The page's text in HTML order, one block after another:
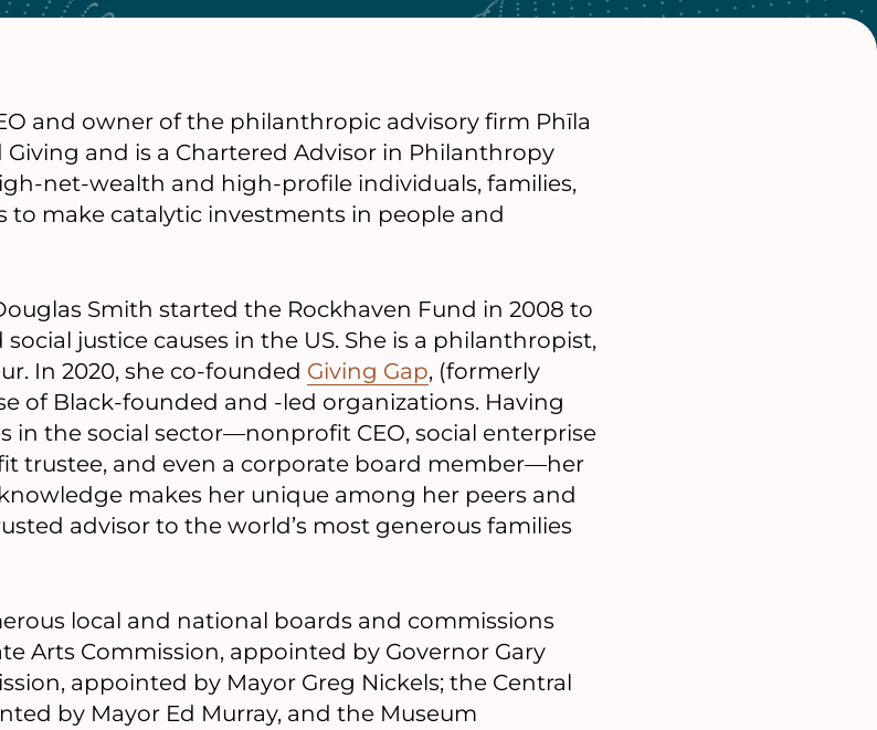
and owner of the philanthropic advisory firm Phīla
Giving and is a Chartered Advisor in Philanthropy
net-wealth and high-profile individuals, families,
make catalytic investments in people and
Smith started the Rockhaven Fund in 2008 to
justice causes in the US. She is a philanthropist,
In 2020, she co-founded Giving Gap, (formerly
of Black-founded and -led organizations. Having
in the social sector—nonprofit CEO, social enterprise
trustee, and even a corporate board member—her
makes her unique among her peers and
advisor to the world’s most generous families
local and national boards and commissions
Arts Commission, appointed by Governor Gary
appointed by Mayor Greg Nickels; the Central
by Mayor Ed Murray, and the Museum